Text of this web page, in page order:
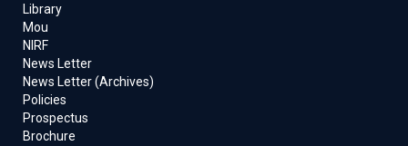
Library
Mou
NIRF
News Letter
News Letter (Archives)
Policies
Prospectus
Brochure